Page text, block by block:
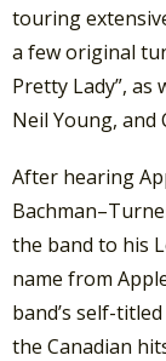
touring
a few original
Pretty Lady”, as
Neil Young, and
After hearing
the band to his
name from
band’s self-
the Canadian